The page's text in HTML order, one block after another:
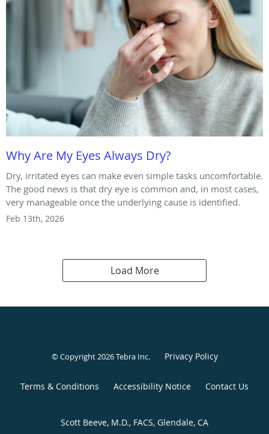
Why Are My Eyes Always Dry?
Dry, irritated eyes can make even simple tasks uncomfortable.
The good news is that dry eye is common and, in most cases,
very manageable once the underlying cause is identified.
Feb 13th, 2026
Load More
© Copyright 2026Tebra Inc. Privacy Policy
Terms & Conditions Accessibility Notice Contact Us
Scott Beeve, M.D., FACS, Glendale, CA